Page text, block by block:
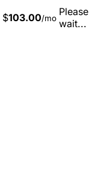
$103.00/mo
Please
wait...